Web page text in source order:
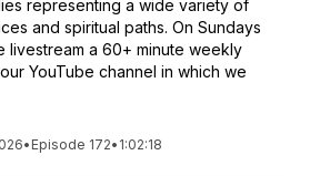
representing a wide variety of
and spiritual paths. On Sundays
livestream a 60+ minute weekly
YouTube channel in which we
• Episode 172• 1:02:18